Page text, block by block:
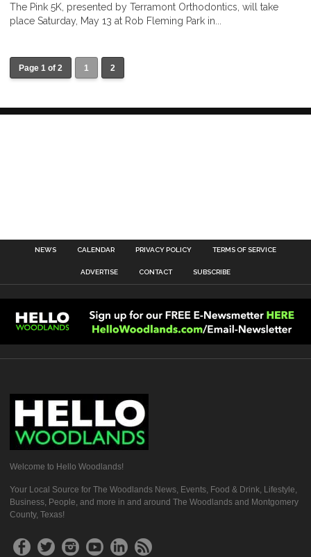
The Pink 5K, presented by Terramont Orthodontics, will take
place Saturday, May 13 at Rob Fleming Park in...
Page 1 of 2 1 2
NEWS CALENDAR PRIVACY POLICY TERMS OF SERVICE
ADVERTISE CONTACT SUBSCRIBE
Welcome to Hello Woodlands!
Your Local Source for The Woodlands News, Events, Food & Drink, Lifestyle,
Business, People, and more in and around The Woodlands and Montgomery
County, Texas!